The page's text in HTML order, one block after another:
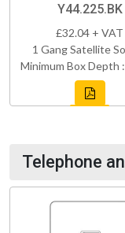
Y44.225.BK
£32.04 + VAT
1 Gang Satellite
Minimum Box Depth
Telephone